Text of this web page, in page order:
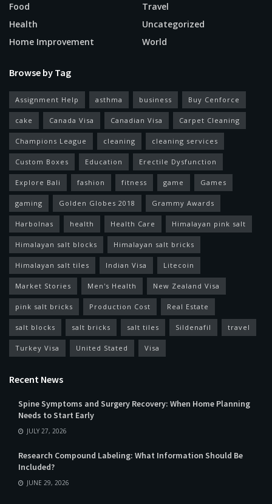
Food
Health
Home Improvement
Travel
Uncategorized
World
Browse by Tag
Assignment Help asthma business Buy Cenforce
cake Canada Visa Canadian Visa Carpet Cleaning
Champions League cleaning cleaning services
Custom Boxes Education Erectile Dysfunction
Explore Bali fashion fitness game Games
gaming Golden Globes 2018 Grammy Awards
Harbolnas health Health Care Himalayan pink salt
Himalayan salt blocks Himalayan salt bricks
Himalayan salt tiles Indian Visa Litecoin
Market Stories Men's Health New Zealand Visa
pink salt bricks Production Cost Real Estate
salt blocks salt bricks salt tiles Sildenafil travel
Turkey Visa United Stated Visa
Recent News
Spine Symptoms and Surgery Recovery: When Home Planning
Needs to Start Early
JULY 27, 2026
Research Compound Labeling: What Information Should Be
Included?
JUNE 29, 2026